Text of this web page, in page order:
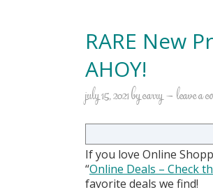
RARE New
AHOY!
july 15, 2021bycarry leave a
If you love Online
“Online Deals – Check
favorite deals we find!